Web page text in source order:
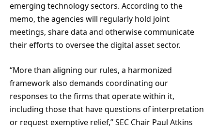
emerging technology sectors. According to the
memo, the agencies will regularly hold joint
meetings, share data and otherwise communicate
their efforts to oversee the digital asset sector.
“More than aligning our rules, a harmonized
framework also demands coordinating our
responses to the firms that operate within it,
including those that have questions of interpretation
or request exemptive relief,” SEC Chair Paul Atkins